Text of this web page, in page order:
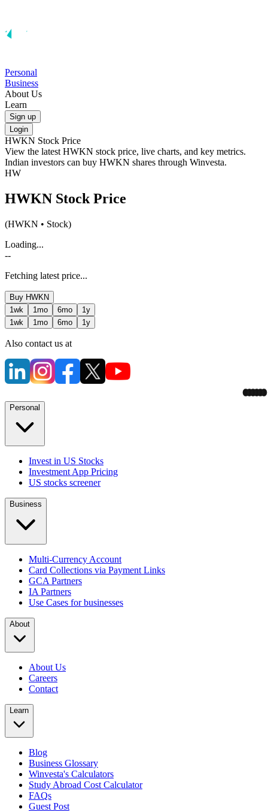
Personal
Business
About Us
Learn
Sign up
Login
HWKN Stock Price
View the latest HWKN stock price, live charts, and key metrics.
Indian investors can buy HWKN shares through Winvesta.
HW
HWKN Stock Price
(HWKN • Stock)
Loading...
--
Fetching latest price...
Buy HWKN
1wk
1mo 6mo
1y
1wk
1mo 6mo 1y
Also contact us at
Personal
Invest in US Stocks
Investment App Pricing
US stocks screener
Business
Multi-Currency Account
Card Collections via Payment Links
GCA Partners
IA Partners
Use Cases for businesses
About
About Us
Careers
Contact
Learn
Blog
Business Glossary
Winvesta's Calculators
Study Abroad Cost Calculator
FAQs
Guest Post